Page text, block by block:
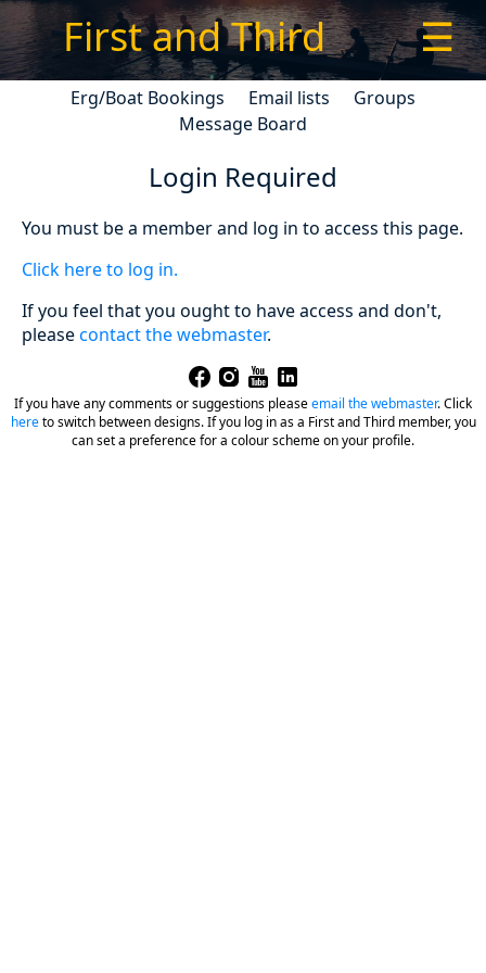
First and Third ☰
Erg/Boat Bookings Email lists
Groups
Message Board
Login Required
You must be a member and log in to access this page.
Click here to log in.
If you feel that you ought to have access and don't,
pleasecontact the webmaster.
If you have any comments or suggestions pleaseemail the webmaster.Click
hereto switch between designs. If you log in as a First and Third member, you
can set a preference for a colour scheme on your profile.